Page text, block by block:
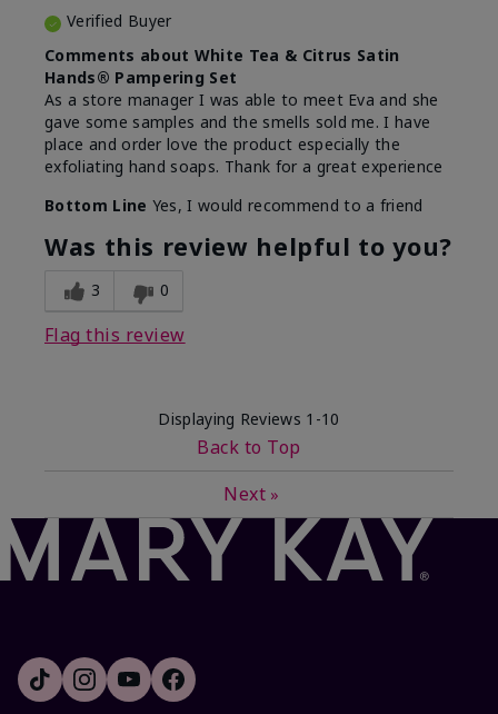
Verified Buyer
Comments about White Tea & Citrus Satin
Hands® Pampering Set
As a store manager I was able to meet Eva and she
gave some samples and the smells sold me. I have
place and order love the product especially the
exfoliating hand soaps. Thank for a great experience
Bottom Line Yes, I would recommend to a friend
Was this review helpful to you?
3 0
Flag this review
Displaying Reviews 1-10
Back to Top
Next »